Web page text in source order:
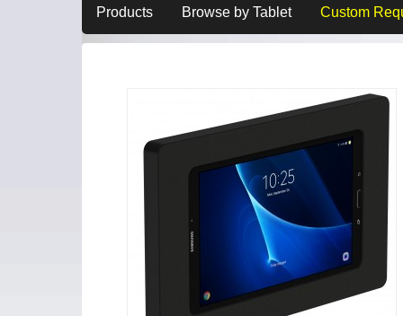
Products Browse by Tablet Custom